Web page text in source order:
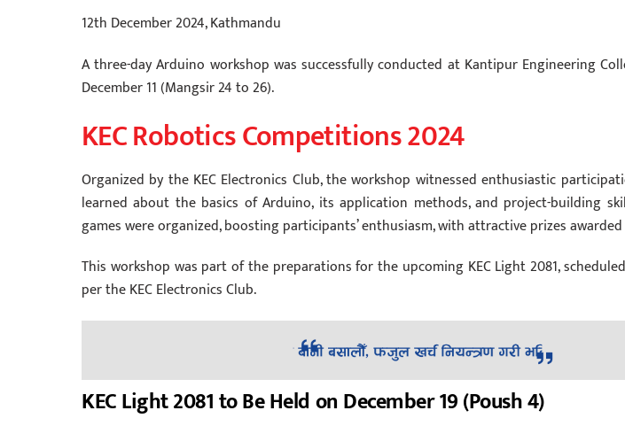
12th December 2024, Kathmandu
A three-day Arduino workshop was successfully conducted at Kantipur Engineering
December 11 (Mangsir 24 to 26).
KEC Robotics Competitions 2024
Organized by the KEC Electronics Club, the workshop witnessed enthusiastic
learned about the basics of Arduino, its application methods, and project-building
games were organized, boosting participants’ enthusiasm, with attractive prizes
This workshop was part of the preparations for the upcoming KEC Light 2081,
per the KEC Electronics Club.
KEC Light 2081 to Be Held on December 19 (Poush 4)